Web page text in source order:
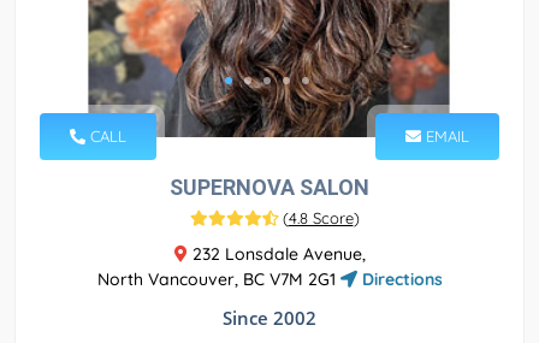
CALL EMAIL
SUPERNOVA SALON
(4.8 Score)
232 Lonsdale Avenue,
North Vancouver, BC V7M 2G1
Directions
Since 2002